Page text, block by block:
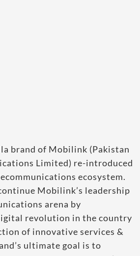
brand of Mobilink (Pakistan
Limited) re-introduced
ecosystem.
Mobilink’s leadership
arena by
revolution in the country
of innovative services &
ultimate goal is to